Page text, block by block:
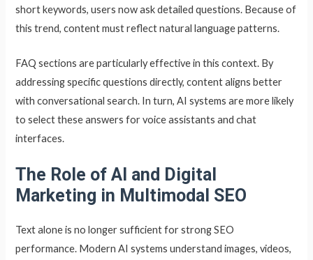
short keywords, users now ask detailed questions. Because of
this trend, content must reflect natural language patterns.
FAQ sections are particularly effective in this context. By
addressing specific questions directly, content aligns better
with conversational search. In turn, AI systems are more likely
to select these answers for voice assistants and chat
interfaces.
The Role of AI and Digital
Marketing in Multimodal SEO
Text alone is no longer sufficient for strong SEO
performance. Modern AI systems understand images, videos,